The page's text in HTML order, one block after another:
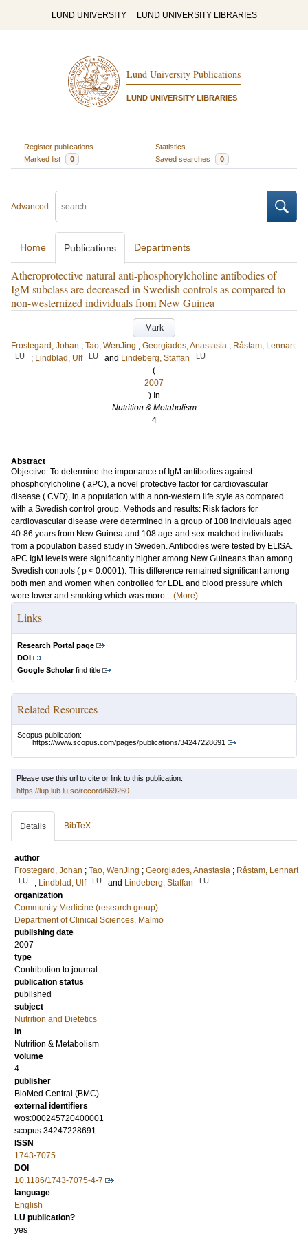
LUND UNIVERSITY LUND UNIVERSITY LIBRARIES
Lund University Publications
LUND UNIVERSITY LIBRARIES
Register publications
Statistics
Marked list
0 Saved searches 0
Advanced
Home Publications Departments
Atheroprotective natural anti-phosphorylcholine antibodies of
IgM subclass are decreased in Swedish controls as compared to
non-westernized individuals from New Guinea
Mark
Frostegard, Johan ; Tao, WenJing ; Georgiades, Anastasia ; Råstam, Lennart
LU ; Lindblad, Ulf LU and Lindeberg, Staffan LU
(
2007
) In
Nutrition & Metabolism
4
.
Abstract
Objective: To determine the importance of IgM antibodies against
phosphorylcholine ( aPC), a novel protective factor for cardiovascular
disease ( CVD), in a population with a non-western life style as compared
with a Swedish control group. Methods and results: Risk factors for
cardiovascular disease were determined in a group of 108 individuals aged
40-86 years from New Guinea and 108 age-and sex-matched individuals
from a population based study in Sweden. Antibodies were tested by ELISA.
aPC IgM levels were significantly higher among New Guineans than among
Swedish controls ( p < 0.0001). This difference remained significant among
both men and women when controlled for LDL and blood pressure which
were lower and smoking which was more... (More)
Links
Research Portal page
DOI
Google Scholarfind title
Related Resources
Scopus publication:
https://www.scopus.com/pages/publications/34247228691
Please use this url to cite or link to this publication:
https://lup.lub.lu.se/record/669260
Details BibTeX
author
Frostegard, Johan ; Tao, WenJing ; Georgiades, Anastasia ; Råstam, Lennart
LU ; Lindblad, Ulf LU and Lindeberg, Staffan LU
organization
Community Medicine (research group)
Department of Clinical Sciences, Malmö
publishing date
2007
type
Contribution to journal
publication status
published
subject
Nutrition and Dietetics
in
Nutrition & Metabolism
volume
4
publisher
BioMed Central (BMC)
external identifiers
wos:000245720400001
scopus:34247228691
ISSN
1743-7075
DOI
10.1186/1743-7075-4-7
language
English
LU publication?
yes